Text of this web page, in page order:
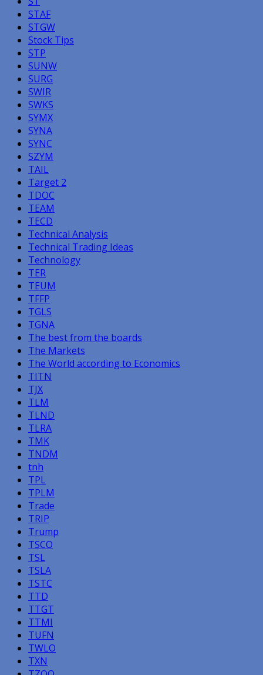
STAF
STGW
Stock Tips
STP
SUNW
SURG
SWIR
SWKS
SYMX
SYNA
SYNC
SZYM
TAIL
Target 2
TDOC
TEAM
TECD
Technical Analysis
Technical Trading Ideas
Technology
TER
TEUM
TFFP
TGLS
TGNA
The best from the boards
The Markets
The World according to Economics
TITN
TJX
TLM
TLND
TLRA
TMK
TNDM
tnh
TPL
TPLM
Trade
TRIP
Trump
TSCO
TSL
TSLA
TSTC
TTD
TTGT
TTMI
TUFN
TWLO
TXN